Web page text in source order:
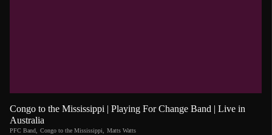
Congo to the Mississippi | Playing For Change Band | Live in
Australia
PFC Band Congo to the Mississippi Matts Watts